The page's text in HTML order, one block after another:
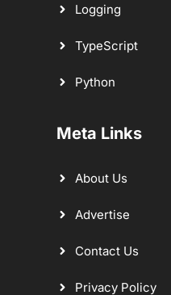
Logging
TypeScript
Python
Meta Links
About Us
Advertise
Contact Us
Privacy Policy